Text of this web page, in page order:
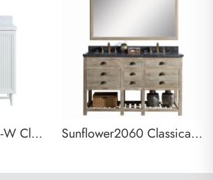
Sunflower13036B-W Classical Antique Farmhouse Rustic Washroom Vanity Sunflower2060 Classical Antique Farmhouse Rustic Washroom Vanity